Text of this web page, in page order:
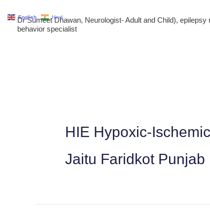
Dr Sumeet Dhawan, Neurologist- Adult and Child),
behavior specialist
HIE Hypoxic-
Jaitu Faridkot Punjab
English Hindi